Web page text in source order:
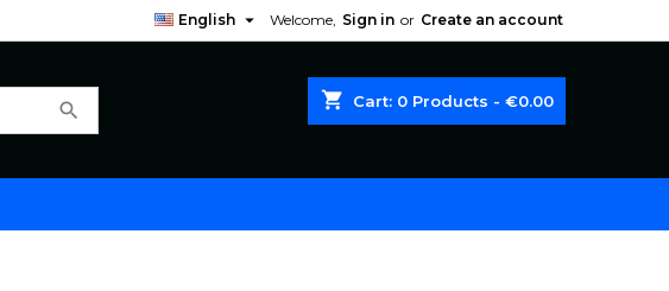
Welcome, Sign in or Create an account
English 
shopping_cart Cart: 0 Products - €0.00
search